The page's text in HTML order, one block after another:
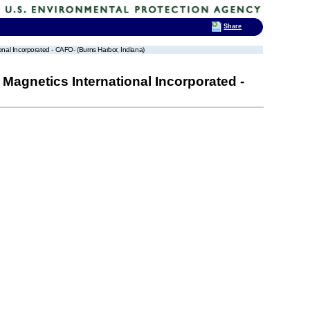
Incorporated - CAFO- (Burns Harbor, Indiana)
International Incorporated -
Share